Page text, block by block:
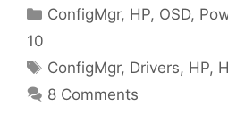
Categories
ConfigMgr, HP, OSD,
10
Tags
ConfigMgr, Drivers, HP,
8 Comments